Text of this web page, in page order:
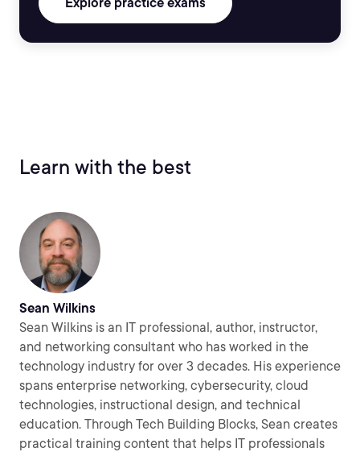
Learn with the best
Sean Wilkins
Sean Wilkins is an IT professional, author, instructor,
and networking consultant who has worked in the
technology industry for over 3 decades. His experience
spans enterprise networking, cybersecurity, cloud
technologies, instructional design, and technical
education. Through Tech Building Blocks, Sean creates
practical training content that helps IT professionals